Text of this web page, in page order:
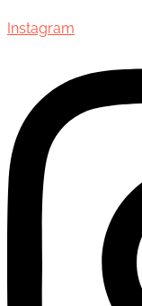
Instagram